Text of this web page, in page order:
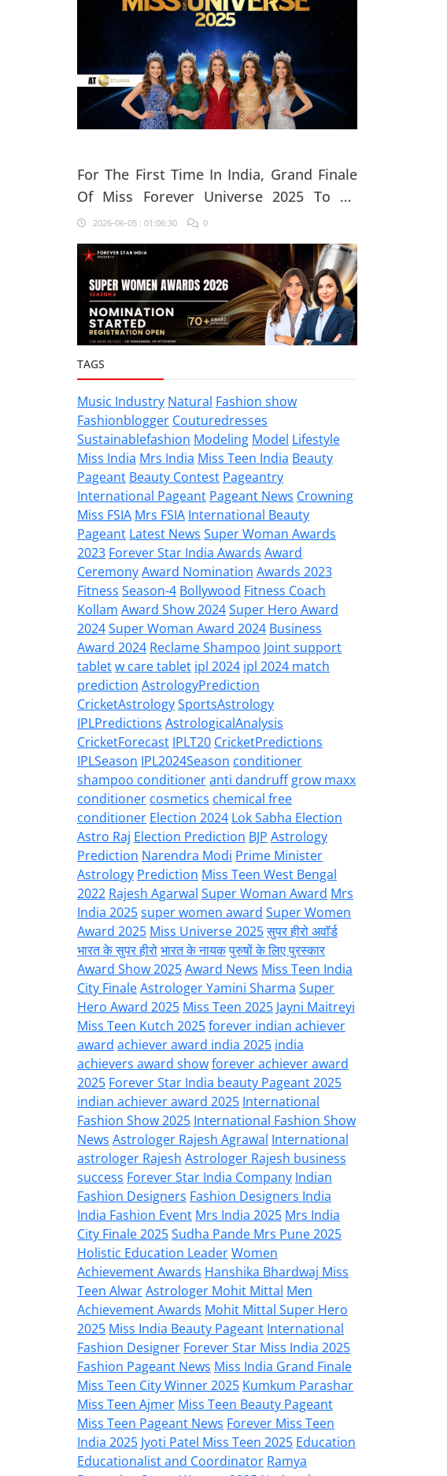
For The First Time In India, Grand Finale
Of Miss Forever Universe 2025 To Be
Organised At ZEE Studio, Jaipur
2026-06-05 : 01:06:30 0
TAGS
Music Industry Natural Fashion show
Fashionblogger Couturedresses
Sustainablefashion Modeling Model Lifestyle
Miss India Mrs India Miss Teen India Beauty
Pageant Beauty Contest Pageantry
International Pageant Pageant News Crowning
Miss FSIA Mrs FSIA International Beauty
Pageant Latest News Super Woman Awards
2023 Forever Star India Awards Award
CeremonyAward Nomination Awards 2023
Fitness Season-4 Bollywood Fitness Coach
Kollam Award Show 2024Super Hero Award
2024Super Woman Award 2024 Business
Award 2024 Reclame Shampoo Joint support
tabletw care tablet ipl 2024 ipl 2024 match
prediction AstrologyPrediction
CricketAstrologySportsAstrology
IPLPredictions AstrologicalAnalysis
CricketForecast IPLT20 CricketPredictions
IPLSeason IPL2024Season conditioner
shampoo conditioneranti dandruff grow maxx
conditioner cosmetics chemical free
conditioner Election 2024 Lok Sabha Election
Astro Raj Election Prediction BJP Astrology
Prediction Narendra Modi Prime Minister
Astrology Prediction Miss Teen West Bengal
2022 Rajesh Agarwal Super Woman Award Mrs
India 2025super women award Super Women
Award 2025 Miss Universe 2025सुपर हीरो अवॉर्ड
भारत के सुपर हीरोभारत के नायकपुरुषों के लिए पुरस्कार
Award Show 2025Award News Miss Teen India
City FinaleAstrologer Yamini Sharma Super
Hero Award 2025 Miss Teen 2025 Jayni Maitreyi
Miss Teen Kutch 2025forever indian achiever
award achiever award india 2025 india
achievers award showforever achiever award
2025 Forever Star India beauty Pageant 2025
indian achiever award 2025 International
Fashion Show 2025 International Fashion Show
News Astrologer Rajesh Agrawal International
astrologer Rajesh Astrologer Rajesh business
success Forever Star India Company Indian
Fashion Designers Fashion Designers India
India Fashion Event Mrs India 2025 Mrs India
City Finale 2025Sudha Pande Mrs Pune 2025
Holistic Education LeaderWomen
Achievement Awards Hanshika Bhardwaj Miss
Teen AlwarAstrologer Mohit Mittal Men
Achievement Awards Mohit Mittal Super Hero
2025 Miss India Beauty Pageant International
Fashion Designer Forever Star Miss India 2025
Fashion Pageant News Miss India Grand Finale
Miss Teen City Winner 2025 Kumkum Parashar
Miss Teen Ajmer Miss Teen Beauty Pageant
Miss Teen Pageant News Forever Miss Teen
India 2025 Jyoti Patel Miss Teen 2025 Education
Educationalist and Coordinator Ramya